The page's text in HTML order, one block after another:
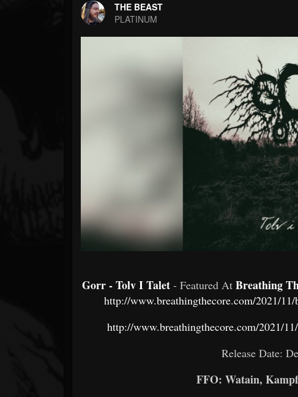
FOLLOWERS
203493
FOLLOWING
THE BEAST
PLATINUM
Gorr - Tolv I Talet - Featured At Breathing
http://www.breathingthecore.com/2021/
http://www.breathingthecore.com/2021/
Release Date:
FFO: Watain,